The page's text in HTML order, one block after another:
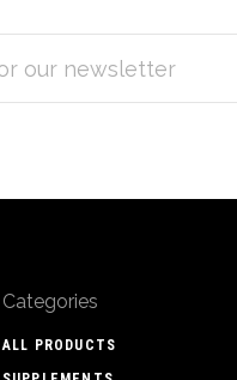
Categories
ALL PRODUCTS